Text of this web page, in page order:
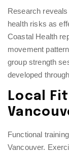
Research
health risks as
Coastal Health
movement
group strength
developed
Local
Functional
Vancouver.